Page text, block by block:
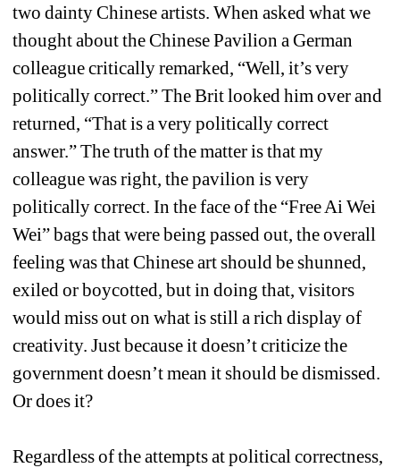
two dainty Chinese artists. When asked what we
thought about the Chinese Pavilion a German
colleague critically remarked, “Well, it’s very
politically correct.” The Brit looked him over and
returned, “That is a very politically correct
answer.” The truth of the matter is that my
colleague was right, the pavilion is very
politically correct. In the face of the “Free Ai Wei
Wei” bags that were being passed out, the overall
feeling was that Chinese art should be shunned,
exiled or boycotted, but in doing that, visitors
would miss out on what is still a rich display of
creativity. Just because it doesn’t criticize the
government doesn’t mean it should be dismissed.
Or does it?
Regardless of the attempts at political correctness,